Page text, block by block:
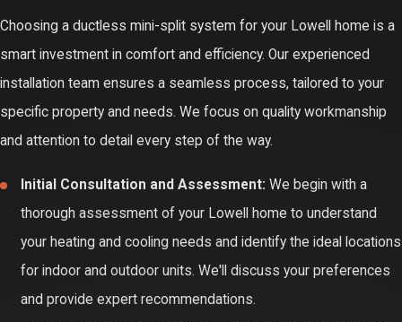
health of your home environment.
Improved Energy Efficiency:Dust and debris buildup on the
unit's coils and filters can restrict airflow, forcing the system
to work harder and consume more energy. Regular cleaning
efficiency, saving you money on utility bills.
Extended System Lifespan:Like any mechanical system,
your ductless mini-split benefits from regular check-ups.
Identifying and addressing minor issues early on can prevent
them from escalating into costly repairs or premature system
Choosing a ductless mini-split system for your Lowell home is a
smart investment in comfort and efficiency. Our experienced
installation team ensures a seamless process, tailored to your
specific property and needs. We focus on quality workmanship
and attention to detail every step of the way.
Initial Consultation and Assessment: We begin with a
thorough assessment of your Lowell home to understand
your heating and cooling needs and identify the ideal locations
for indoor and outdoor units. We'll discuss your preferences
and provide expert recommendations.